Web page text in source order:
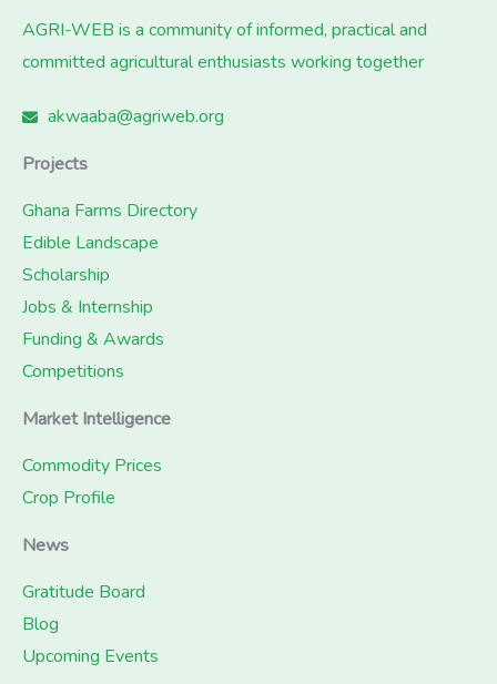
AGRI-WEB is a community of informed, practical and
committed agricultural enthusiasts working together
akwaaba@agriweb.org
Projects
Ghana Farms Directory
Edible Landscape
Scholarship
Jobs & Internship
Funding & Awards
Competitions
Market Intelligence
Commodity Prices
Crop Profile
News
Gratitude Board
Blog
Upcoming Events